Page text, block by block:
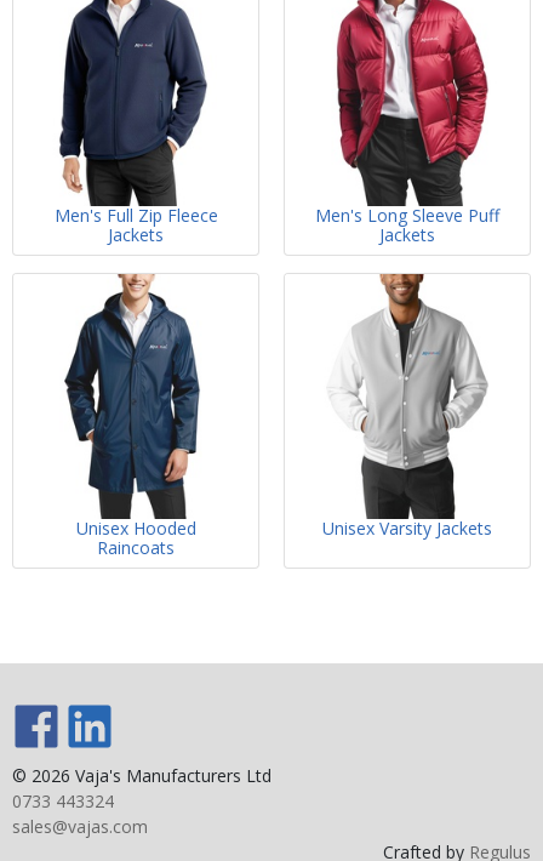
Men's Full Zip Fleece
Jackets
Men's Long Sleeve Puff
Jackets
Unisex Hooded
Raincoats
Unisex Varsity Jackets
© 2026 Vaja's Manufacturers Ltd
0733 443324
sales@vajas.com
Crafted by Regulus